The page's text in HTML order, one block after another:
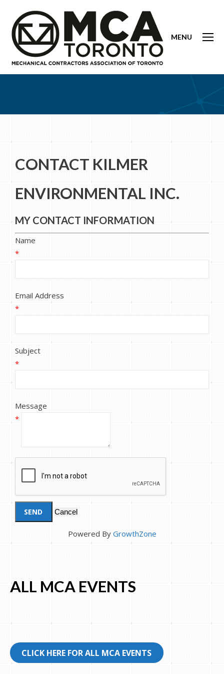
MENU
CONTACT KILMER
ENVIRONMENTAL INC.
MY CONTACT INFORMATION
Name
*
Email Address
*
Subject
*
Message
*
Powered By GrowthZone
ALL MCA EVENTS
CLICK HERE FOR ALL MCA EVENTS